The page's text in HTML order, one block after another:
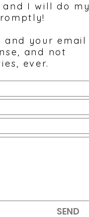
I will do my
your email
and not
ever.
SEND